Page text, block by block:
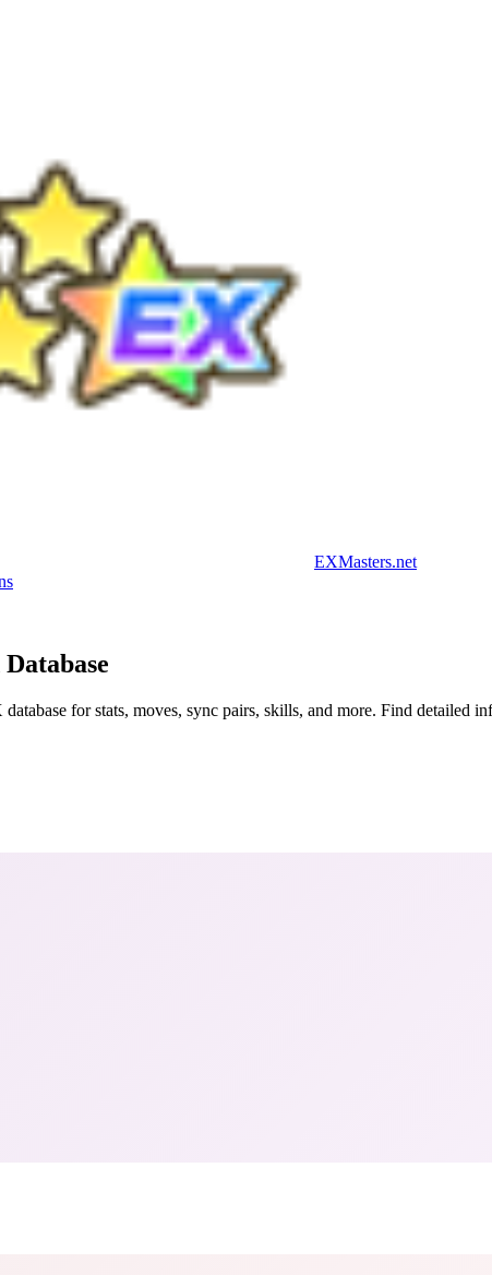
EXMasters.net
for stats, moves, sync pairs, skills, and more. Find detailed